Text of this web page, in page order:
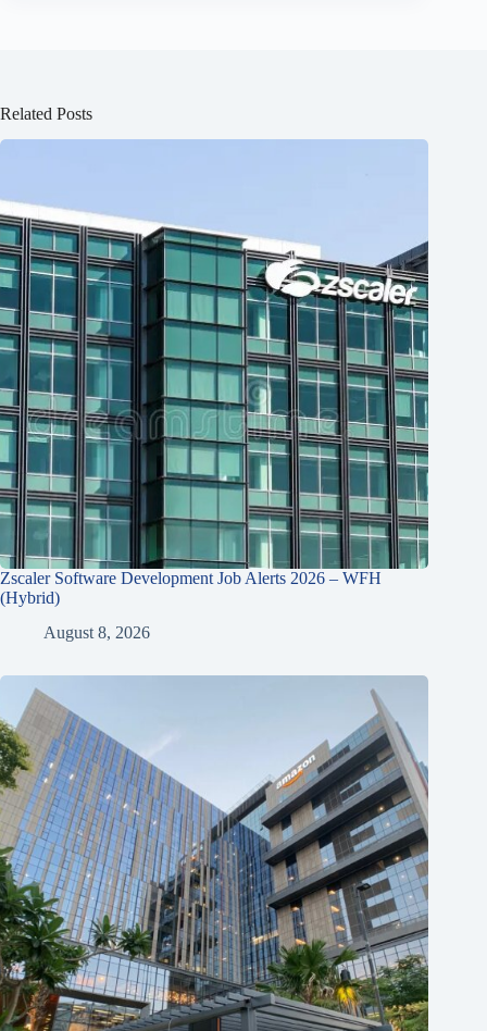
Related Posts
Zscaler Software Development Job Alerts 2026 – WFH
(Hybrid)
August 8, 2026